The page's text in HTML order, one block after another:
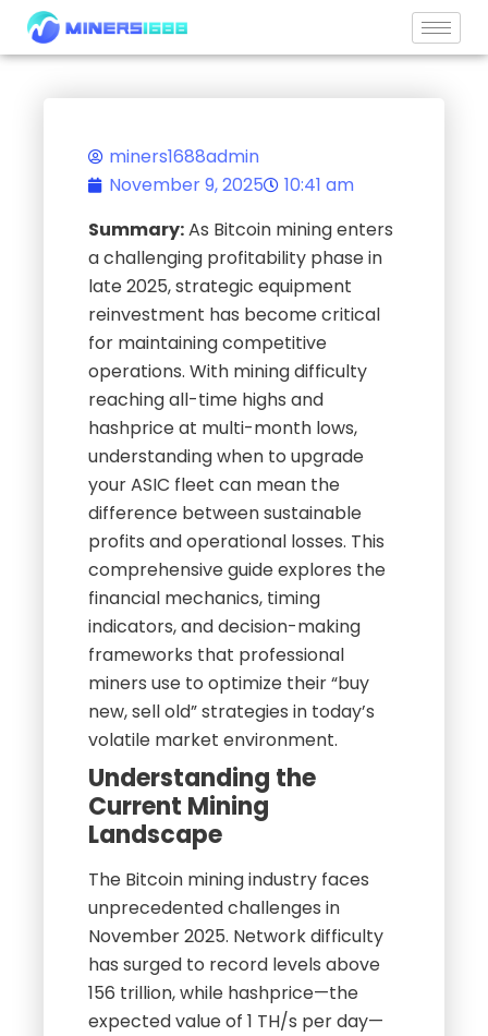
Skip
miners1688admin
November 9, 2025
10:41 am
Summary:As Bitcoin mining enters
a challenging profitability phase in
late 2025, strategic equipment
reinvestment has become critical
for maintaining competitive
operations. With mining difficulty
reaching all-time highs and
hashprice at multi-month lows,
understanding when to upgrade
your ASIC fleet can mean the
difference between sustainable
profits and operational losses. This
comprehensive guide explores the
financial mechanics, timing
indicators, and decision-making
frameworks that professional
miners use to optimize their “buy
new, sell old” strategies in today’s
volatile market environment.
Understanding the
Current Mining
Landscape
The Bitcoin mining industry faces
unprecedented challenges in
November 2025. Network difficulty
has surged to record levels above
156 trillion, while hashprice—the
expected value of 1 TH/s per day—